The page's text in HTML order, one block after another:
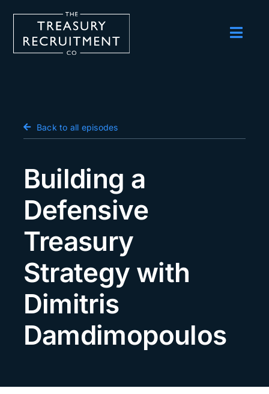
Salary Survey
Podcast
Events
About us
Contact Us
Search
for:
Back to all episodes
Building a
Defensive
Treasury
Strategy with
Dimitris
Damdimopoulos